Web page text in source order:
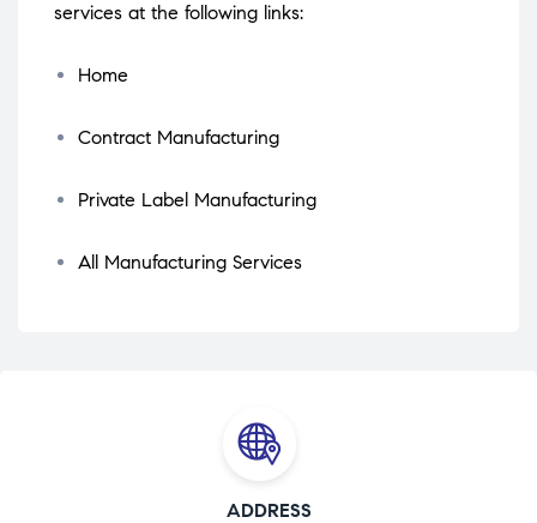
services at the following links:
Home
Contract Manufacturing
Private Label Manufacturing
All Manufacturing Services
ADDRESS